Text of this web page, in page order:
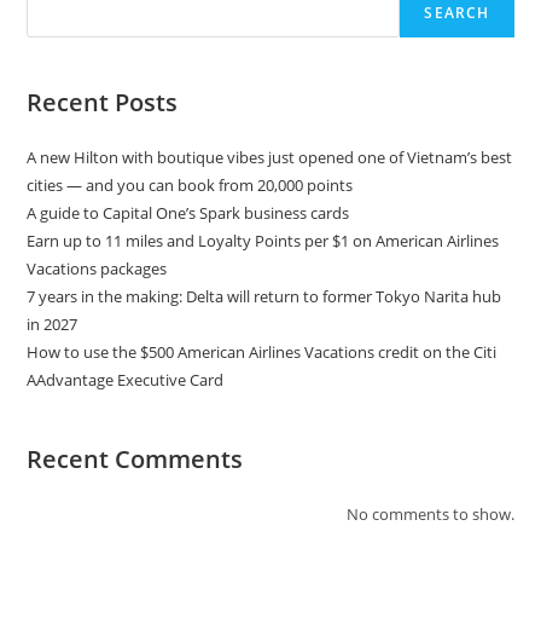
SEARCH
Recent Posts
A new Hilton with boutique vibes just opened one of Vietnam’s best
cities — and you can book from 20,000 points
A guide to Capital One’s Spark business cards
Earn up to 11 miles and Loyalty Points per $1 on American Airlines
Vacations packages
7 years in the making: Delta will return to former Tokyo Narita hub
in 2027
How to use the $500 American Airlines Vacations credit on the Citi
AAdvantage Executive Card
Recent Comments
No comments to show.